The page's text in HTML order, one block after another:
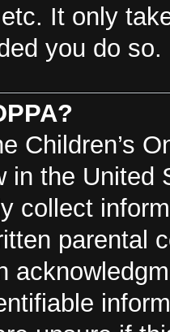
It only
you do so.
Children’s
in the United
collect
parental